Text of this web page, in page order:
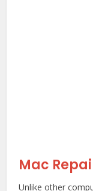
Mac
Unlike other